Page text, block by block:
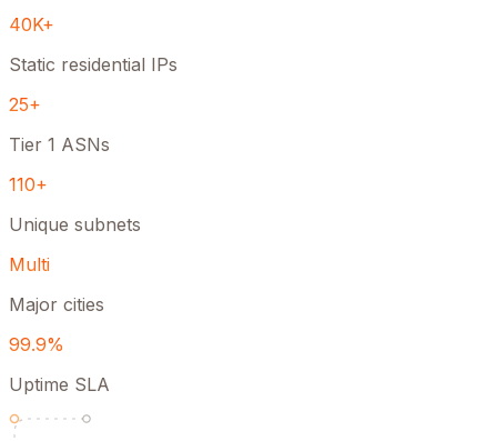
40K+
Static residential IPs
25+
Tier 1 ASNs
110+
Unique subnets
Multi
Major cities
99.9%
Uptime SLA